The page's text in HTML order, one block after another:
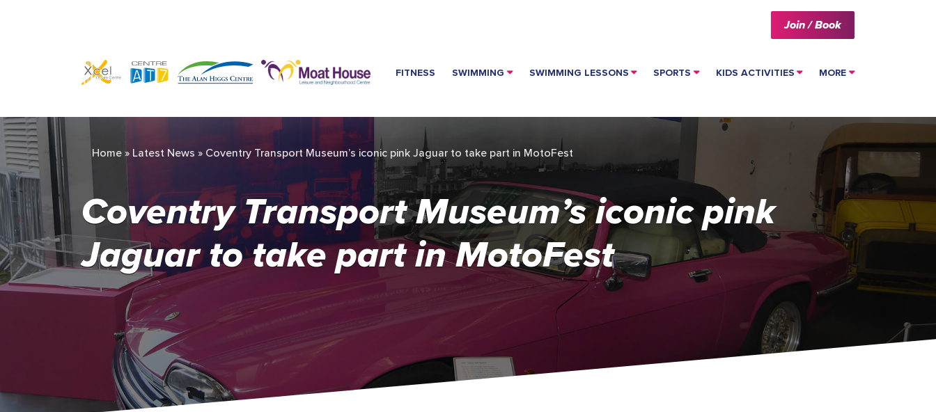
Home » Latest News » Coventry Transport Museum’s iconic pink Jaguar to take part in MotoFest
Join / Book
FITNESS SWIMMING SWIMMING LESSONS SPORTS KIDS ACTIVITIES MORE
Coventry Transport Museum’s iconic pink
Jaguar to take part in MotoFest